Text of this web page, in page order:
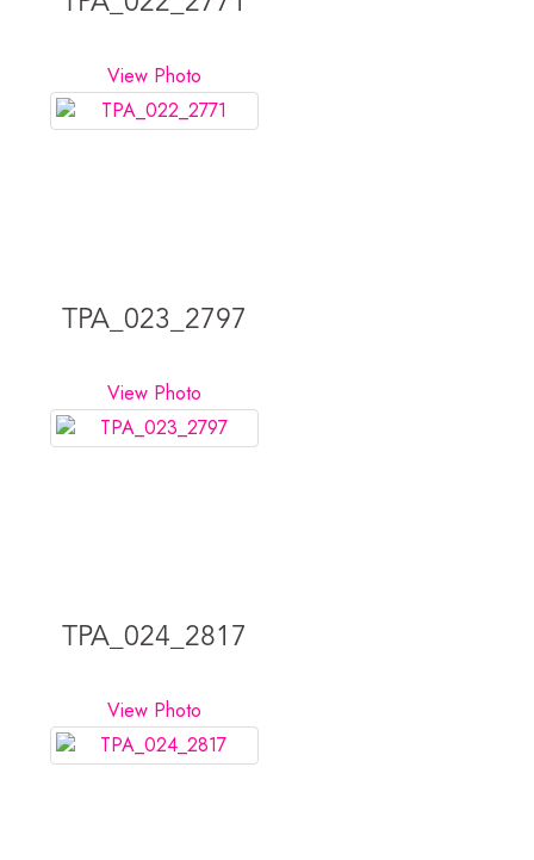
View Photo
TPA_023_2797
View Photo
TPA_024_2817
View Photo